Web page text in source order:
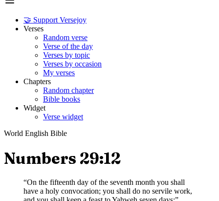
🤝 Support Versejoy
Verses
Random verse
Verse of the day
Verses by topic
Verses by occasion
My verses
Chapters
Random chapter
Bible books
Widget
Verse widget
World English Bible
Numbers 29:12
“On the fifteenth day of the seventh month you shall
have a holy convocation; you shall do no servile work,